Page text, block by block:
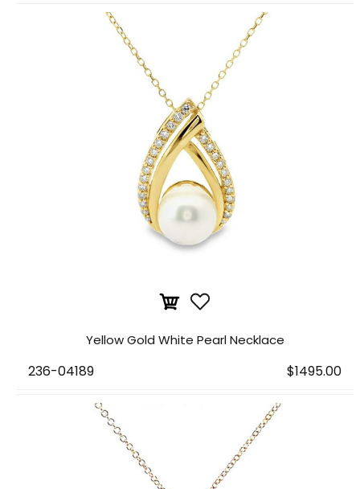
Yellow Gold White Pearl Necklace
236-04189 $1495.00